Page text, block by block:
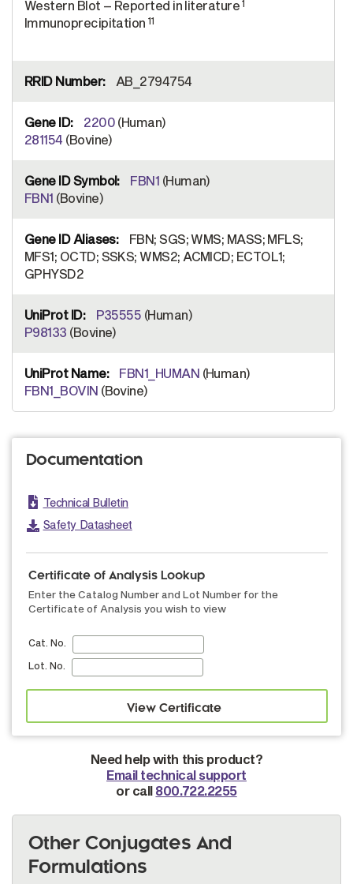
Western Blot – Reported in literature1
Immunoprecipitation11
AB_2794754
2200 (Human)
281154 (Bovine)
FBN1 (Human)
FBN1 (Bovine)
FBN; SGS; WMS; MASS; MFLS;
MFS1; OCTD; SSKS; WMS2; ACMICD; ECTOL1;
GPHYSD2
P35555 (Human)
P98133 (Bovine)
FBN1_HUMAN (Human)
FBN1_BOVIN (Bovine)
Documentation
Technical Bulletin
Safety Datasheet
Certificate of Analysis Lookup
Enter the Catalog Number and Lot Number for the
Certificate of Analysis you wish to view
Cat. No.
Lot. No.
Need help with this product?
Email technical support
or call 800.722.2255
Other Conjugates And
Formulations